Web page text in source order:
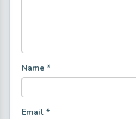
Name *
Email *